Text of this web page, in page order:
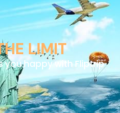
LIMIT
you happy with Fliptrip